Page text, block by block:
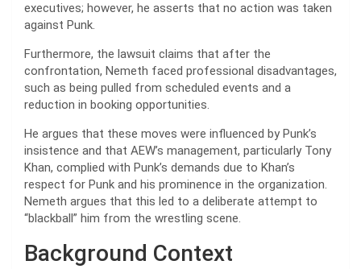
executives; however, he asserts that no action was taken
against Punk.
Furthermore, the lawsuit claims that after the
confrontation, Nemeth faced professional disadvantages,
such as being pulled from scheduled events and a
reduction in booking opportunities.
He argues that these moves were influenced by Punk’s
insistence and that AEW’s management, particularly Tony
Khan, complied with Punk’s demands due to Khan’s
respect for Punk and his prominence in the organization.
Nemeth argues that this led to a deliberate attempt to
“blackball” him from the wrestling scene.
Background Context